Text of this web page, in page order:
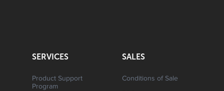
SERVICES
Product Support
Program
SALES
Conditions of Sale